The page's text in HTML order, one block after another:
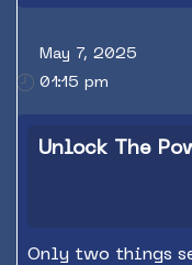
May 7, 2025
01:15 pm
Unlock The
Only two things